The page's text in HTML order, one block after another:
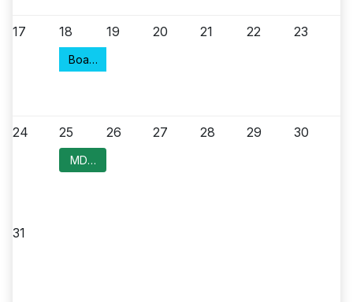
17 18
Board of Health
19 20 21 22 23
24 25
MDC Committee Meeting
26 27 28 29 30
31